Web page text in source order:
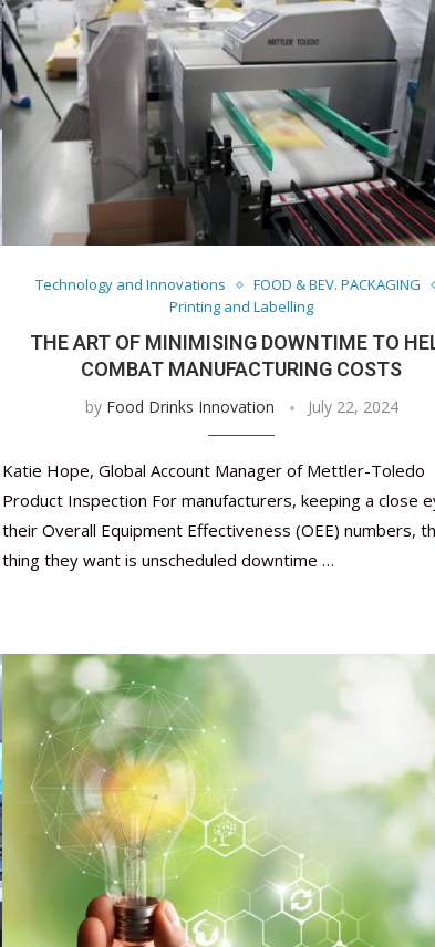
Technology and Innovations
FOOD & BEV. PACKAGING
Printing and Labelling
THE ART OF MINIMISING DOWNTIME TO
COMBAT MANUFACTURING COSTS
by Food Drinks Innovation July 22, 2024
Katie Hope, Global Account Manager of Mettler-Toledo
Product Inspection For manufacturers, keeping a close
their Overall Equipment Effectiveness (OEE) numbers,
thing they want is unscheduled downtime …